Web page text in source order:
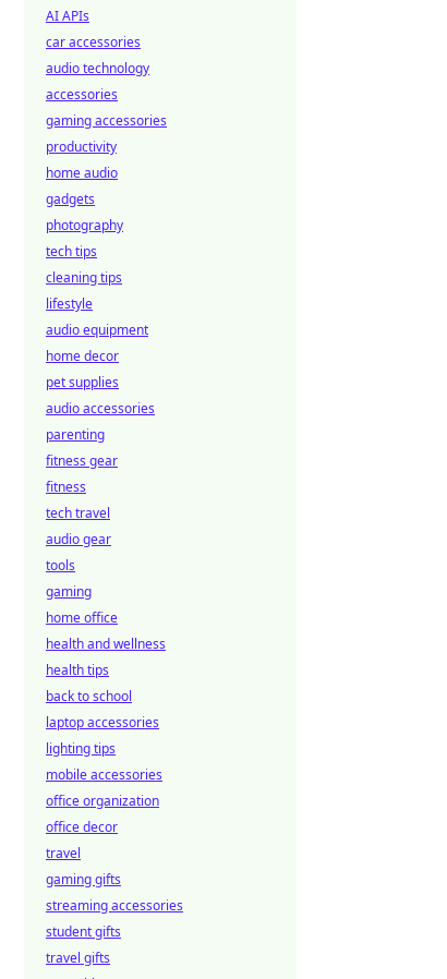
AI APIs
car accessories
audio technology
accessories
gaming accessories
productivity
home audio
gadgets
photography
tech tips
cleaning tips
lifestyle
audio equipment
home decor
pet supplies
audio accessories
parenting
fitness gear
fitness
tech travel
audio gear
tools
gaming
home office
health and wellness
health tips
back to school
laptop accessories
lighting tips
mobile accessories
office organization
office decor
travel
gaming gifts
streaming accessories
student gifts
travel gifts